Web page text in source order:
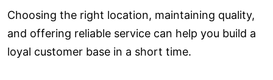
Choosing the right location, maintaining quality,
and offering reliable service can help you build a
loyal customer base in a short time.